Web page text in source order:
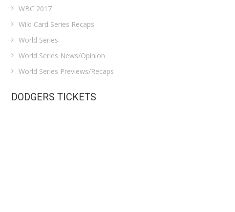
WBC 2017
Wild Card Series Recaps
World Series
World Series News/Opinion
World Series Previews/Recaps
DODGERS TICKETS